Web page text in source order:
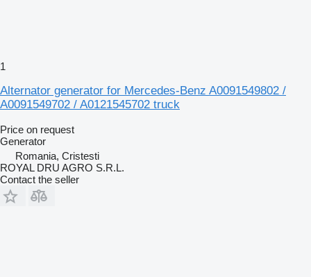
1
Alternator generator for Mercedes-Benz A0091549802 /
A0091549702 / A0121545702 truck
Price on request
Generator
Romania, Cristesti
ROYAL DRU AGRO S.R.L.
Contact the seller